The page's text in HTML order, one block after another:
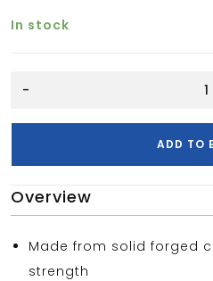
In stock
LINE
-
ADD TO
Overview
Made from solid forged
strength